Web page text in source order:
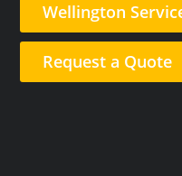
Wellington
Request a Quote